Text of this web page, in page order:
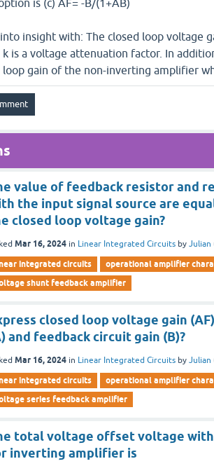
is (c) AF= -B/(1+AB)
insight with: The closed loop voltage
is a voltage attenuation factor. In
loop gain of the non-inverting amplifier
value of feedback resistor and
the input signal source are
closed loop voltage gain?
Mar 16, 2024 in Linear Integrated Circuits byJulian
integrated circuits
operational amplifier
shunt feedback amplifier
closed loop voltage gain
and feedback circuit gain (B)?
Mar 16, 2024 in Linear Integrated Circuits byJulian
integrated circuits
operational amplifier
series feedback amplifier
total voltage offset voltage
inverting amplifier is